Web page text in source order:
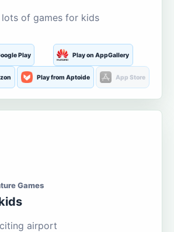
of games for kids
Play Play on AppGallery
Play from Aptoide App Store
Games
airport